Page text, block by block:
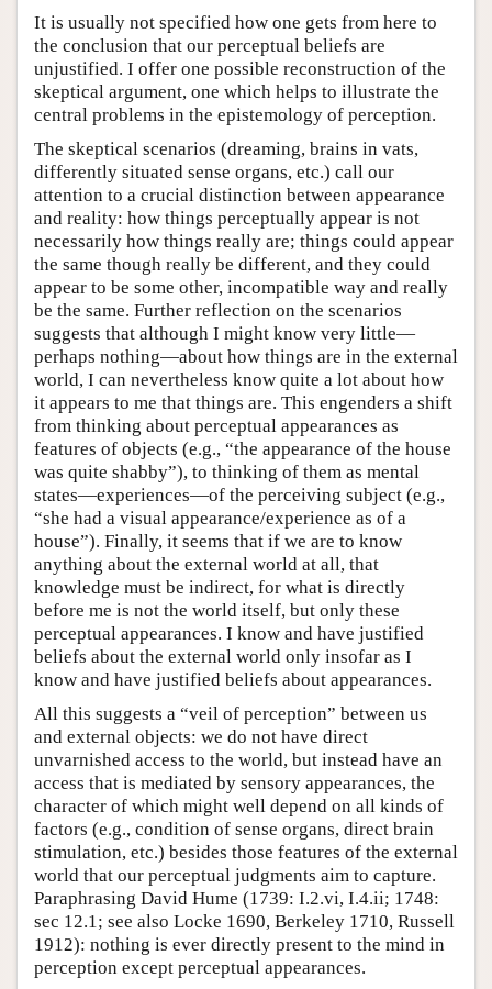
It is usually not specified how one gets from here to
the conclusion that our perceptual beliefs are
unjustified. I offer one possible reconstruction of the
skeptical argument, one which helps to illustrate the
central problems in the epistemology of perception.
The skeptical scenarios (dreaming, brains in vats,
differently situated sense organs, etc.) call our
attention to a crucial distinction between appearance
and reality: how things perceptually appear is not
necessarily how things really are; things could appear
the same though really be different, and they could
appear to be some other, incompatible way and really
be the same. Further reflection on the scenarios
suggests that although I might know very little—
perhaps nothing—about how things are in the external
world, I can nevertheless know quite a lot about how
it appears to me that things are. This engenders a shift
from thinking about perceptual appearances as
features of objects (e.g., “the appearance of the house
was quite shabby”), to thinking of them as mental
states—experiences—of the perceiving subject (e.g.,
“she had a visual appearance/experience as of a
house”). Finally, it seems that if we are to know
anything about the external world at all, that
knowledge must be indirect, for what is directly
before me is not the world itself, but only these
perceptual appearances. I know and have justified
beliefs about the external world only insofar as I
know and have justified beliefs about appearances.
All this suggests a “veil of perception” between us
and external objects: we do not have direct
unvarnished access to the world, but instead have an
access that is mediated by sensory appearances, the
character of which might well depend on all kinds of
factors (e.g., condition of sense organs, direct brain
stimulation, etc.) besides those features of the external
world that our perceptual judgments aim to capture.
Paraphrasing David Hume (1739: I.2.vi, I.4.ii; 1748:
sec 12.1; see also Locke 1690, Berkeley 1710, Russell
1912): nothing is ever directly present to the mind in
perception except perceptual appearances.